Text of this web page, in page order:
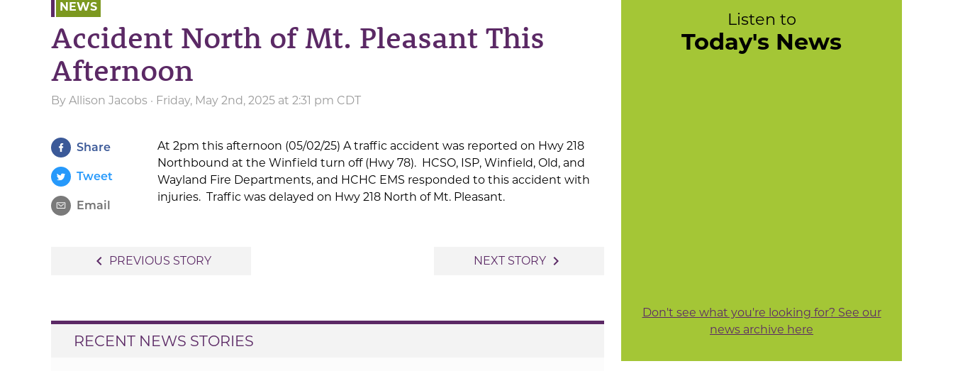
NEWS
Accident North of Mt. Pleasant This
Afternoon
By Allison Jacobs · Friday, May 2nd, 2025 at 2:31 pm CDT
Share
Tweet
Email
At 2pm this afternoon (05/02/25) A traffic accident was reported on Hwy 218
Northbound at the Winfield turn off (Hwy 78). HCSO, ISP, Winfield, Old, and
Wayland Fire Departments, and HCHC EMS responded to this accident with
injuries. Traffic was delayed on Hwy 218 North of Mt. Pleasant.
navigate_before PREVIOUS STORY NEXT STORY navigate_next
RECENT NEWS STORIES
Listen to
Today's News
Don't see what you're looking for? See our
news archive here